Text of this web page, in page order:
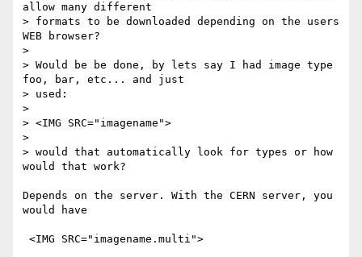
allow many different
> formats to be downloaded depending on the users
WEB browser?
>
> Would be be done, by lets say I had image type
foo, bar, etc... and just
> used:
>
> <IMG SRC="imagename">
>
> would that automatically look for types or how
would that work?
Depends on the server. With the CERN server, you
would have